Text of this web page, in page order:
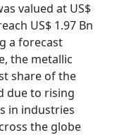
valued at US$
US$ 1.97 Bn
a forecast
the metallic
share of the
due to rising
in industries
the globe